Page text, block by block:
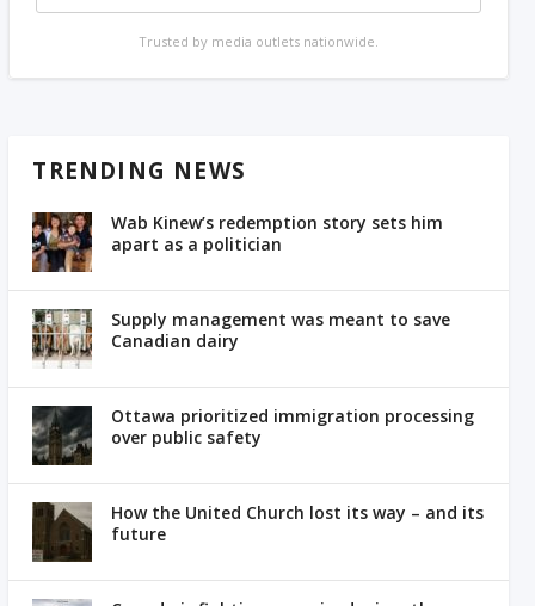
Trusted by media outlets nationwide.
TRENDING NEWS
Wab Kinew’s redemption story sets him
apart as a politician
Supply management was meant to save
Canadian dairy
Ottawa prioritized immigration processing
over public safety
How the United Church lost its way – and its
future